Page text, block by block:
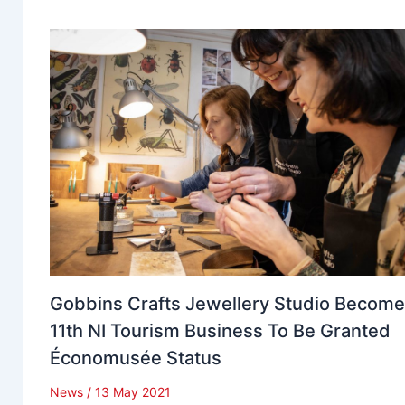
Gobbins Crafts Jewellery Studio
11th NI Tourism Business To Be Granted
Économusée Status
News / 13 May 2021